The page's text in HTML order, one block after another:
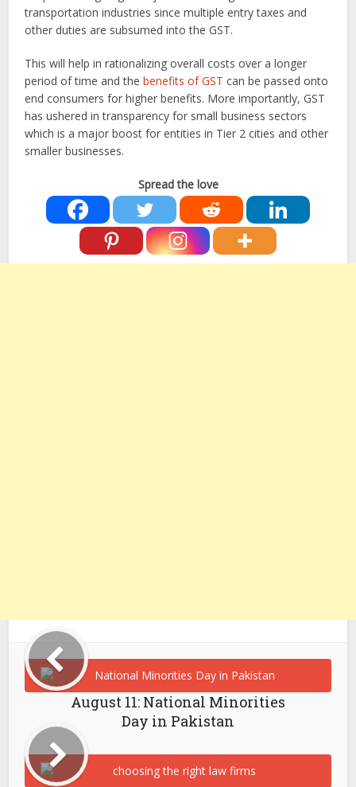
transportation industries since multiple entry taxes and
other duties are subsumed into the GST.
This will help in rationalizing overall costs over a longer
period of time and thebenefits of GST can be passed onto
end consumers for higher benefits. More importantly, GST
has ushered in transparency for small business sectors
which is a major boost for entities in Tier 2 cities and other
smaller businesses.
Spread the love
August 11: National Minorities
Day in Pakistan